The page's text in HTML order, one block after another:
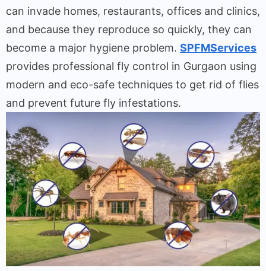
can invade homes, restaurants, offices and clinics,
and because they reproduce so quickly, they can
become a major hygiene problem. SPFMServices
provides professional fly control in Gurgaon using
modern and eco-safe techniques to get rid of flies
and prevent future fly infestations.